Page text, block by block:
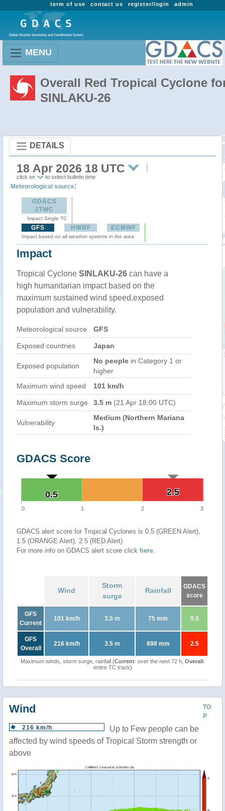
admin
register/login
contact us
term of use
MENU
Overall Red Tropical Cyclone
SINLAKU-26
DETAILS
18 Apr 2026 18 UTC
click on to select bulletin time
Meteorological source:
GDACS
JTWC
Impact Single TC
GFS HWRF ECMWF
Impact based on all weather systems in the area
Impact
Tropical Cyclone SINLAKU-26 can have a
high humanitarian impact based on the
maximum sustained wind speed,exposed
population and vulnerability.
Meteorological source GFS
Exposed countries Japan
Exposed population
No people in Category 1 or
higher
Maximum wind speed
101 km/h
Maximum storm surge 3.5 m (21 Apr 18:00 UTC)
Vulnerability
Medium (Northern Mariana
Is.)
GDACS Score
2.5
2.5
0.5
0.5
0 1 2 3
GDACS alert score for Tropical Cyclones is 0.5 (GREEN Alert),
1.5 (ORANGE Alert), 2.5 (RED Alert)
For more info on GDACS alert score click here.
Wind
Storm
surge
Rainfall
GDACS
score
GFS
Current
101 km/h 3.5 m 75 mm 0.5
GFS
Overall
216 km/h 3.5 m 898 mm 2.5
Maximum winds, storm surge, rainfall (Current: over the next 72 h, Overall:
entire TC track)
TO
P
Wind
216 km/h
Up to Few people can be
affected by wind speeds of Tropical Storm strength or
above